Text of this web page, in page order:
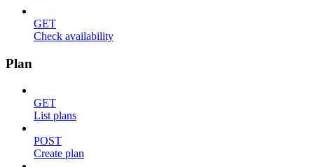
GET
Check availability
Plan
GET
List plans
POST
Create plan